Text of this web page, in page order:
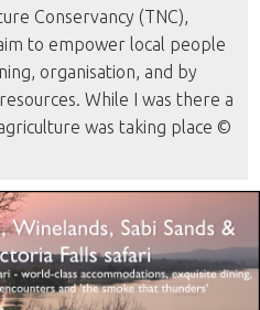
Conservancy (TNC),
to empower local people
organisation, and by
While I was there a
was taking place ©